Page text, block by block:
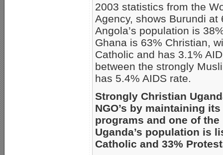
2003 statistics from the
Agency, shows Burundi
Angola’s population is
Ghana is 63% Christian,
Catholic and has 3.1%
between the strongly
has 5.4% AIDS rate.
Strongly Christian
NGO’s by maintaining
programs and one of
Uganda’s population is
Catholic and 33%